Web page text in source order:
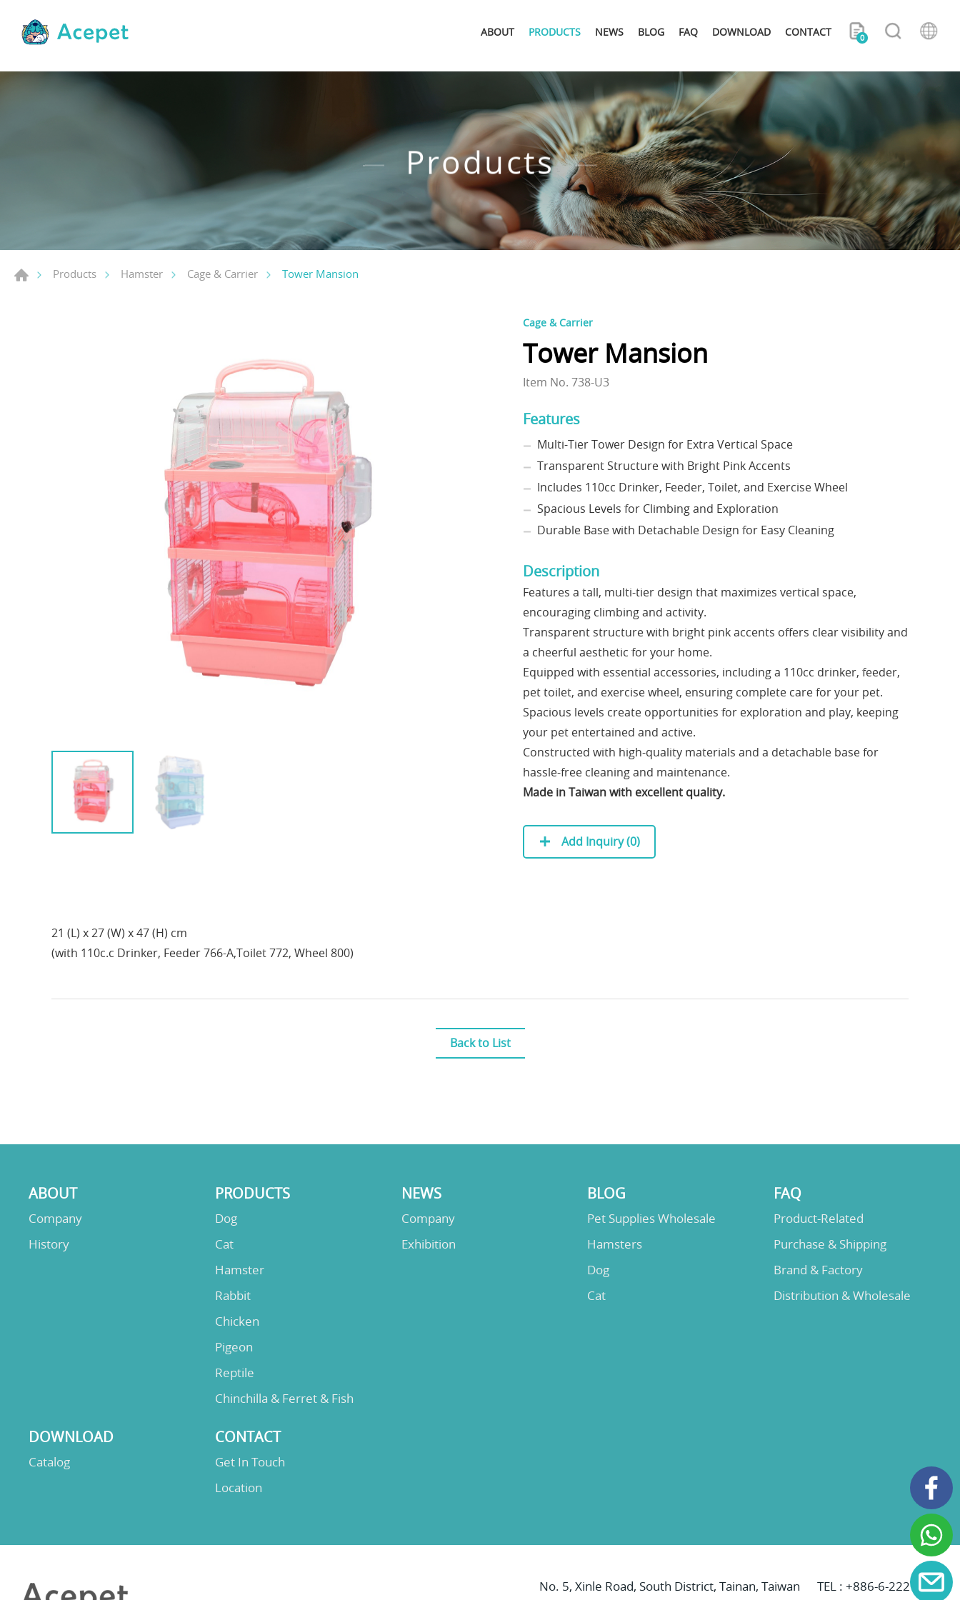
ABOUT PRODUCTS NEWS BLOG FAQ DOWNLOAD CONTACT 0
Products
Products Hamster Cage & Carrier Tower Mansion
Cage & Carrier
Tower Mansion
Item No. 738-U3
Features
Multi-Tier Tower Design for Extra Vertical Space
Transparent Structure with Bright Pink Accents
Includes 110cc Drinker, Feeder, Toilet, and Exercise Wheel
Spacious Levels for Climbing and Exploration
Durable Base with Detachable Design for Easy Cleaning
Description
Features a tall, multi-tier design that maximizes vertical space,
encouraging climbing and activity.
Transparent structure with bright pink accents offers clear visibility and
a cheerful aesthetic for your home.
Equipped with essential accessories, including a 110cc drinker, feeder,
pet toilet, and exercise wheel, ensuring complete care for your pet.
Spacious levels create opportunities for exploration and play, keeping
your pet entertained and active.
Constructed with high-quality materials and a detachable base for
hassle-free cleaning and maintenance.
Made in Taiwan with excellent quality.
Add Inquiry (0)
21 (L) x 27 (W) x 47 (H) cm
(with 110c.c Drinker, Feeder 766-A,Toilet 772, Wheel 800)
Back to List
ABOUT
Company
History
PRODUCTS
Dog
Cat
Hamster
Rabbit
Chicken
Pigeon
Reptile
Chinchilla & Ferret & Fish
NEWS
Company
Exhibition
BLOG
Pet Supplies Wholesale
Hamsters
Dog
Cat
FAQ
Product-Related
Purchase & Shipping
Brand & Factory
Distribution & Wholesale
DOWNLOAD
Catalog
CONTACT
Get In Touch
Location
No. 5, Xinle Road, South District, Tainan, Taiwan TEL : +886-6-2221069